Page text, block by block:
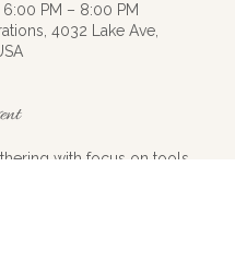
6:00 PM – 8:00 PM
4032 Lake Ave,
with focus on tools